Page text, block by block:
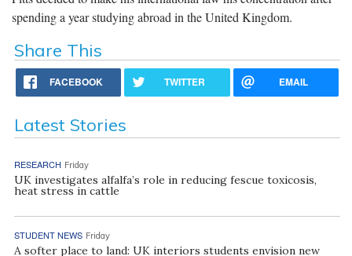
spending a year studying abroad in the United Kingdom.
Share This
FACEBOOK TWITTER EMAIL
Latest Stories
RESEARCH Friday
UK investigates alfalfa’s role in reducing fescue toxicosis,
heat stress in cattle
STUDENT NEWS Friday
A softer place to land: UK interiors students envision new